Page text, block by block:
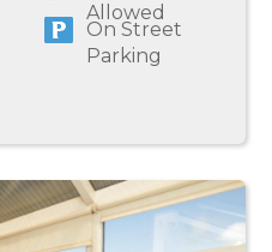
Allowed
On Street
Parking